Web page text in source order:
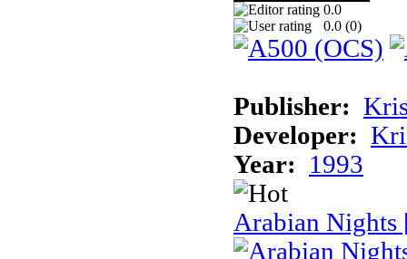
0.0
0.0 (0)
Publisher:
Developer:
Year:
1993
Arabian Nights